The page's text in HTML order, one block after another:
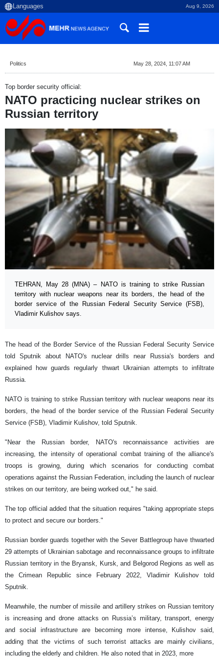
Aug 9, 2026
Politics May 28, 2024, 11:07 AM
Top border security official:
NATO practicing nuclear strikes on
Russian territory
TEHRAN, May 28 (MNA) – NATO is training to strike Russian
territory with nuclear weapons near its borders, the head of the
border service of the Russian Federal Security Service (FSB),
Vladimir Kulishov says.
The head of the Border Service of the Russian Federal Security Service
told Sputnik about NATO's nuclear drills near Russia's borders and
explained how guards regularly thwart Ukrainian attempts to infiltrate
Russia.
NATO is training to strike Russian territory with nuclear weapons near its
borders, the head of the border service of the Russian Federal Security
Service (FSB), Vladimir Kulishov, told Sputnik.
"Near the Russian border, NATO's reconnaissance activities are
increasing, the intensity of operational combat training of the alliance's
troops is growing, during which scenarios for conducting combat
operations against the Russian Federation, including the launch of nuclear
strikes on our territory, are being worked out," he said.
The top official added that the situation requires "taking appropriate steps
to protect and secure our borders."
Russian border guards together with the Sever Battlegroup have thwarted
29 attempts of Ukrainian sabotage and reconnaissance groups to infiltrate
Russian territory in the Bryansk, Kursk, and Belgorod Regions as well as
the Crimean Republic since February 2022, Vladimir Kulishov told
Sputnik.
Meanwhile, the number of missile and artillery strikes on Russian territory
is increasing and drone attacks on Russia’s military, transport, energy
and social infrastructure are becoming more intense, Kulishov said,
adding that the victims of such terrorist attacks are mainly civilians,
including the elderly and children. He also noted that in 2023, more